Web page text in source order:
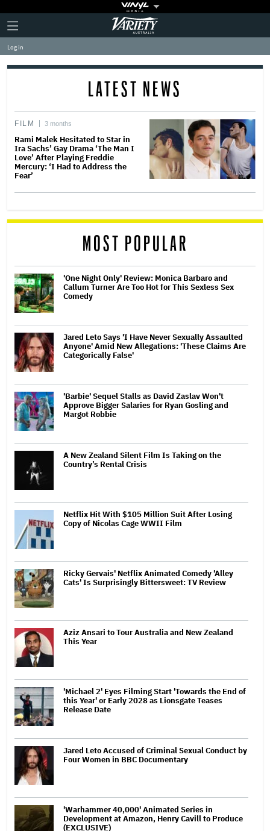
Plus
Icon
Click
to
expand
the
Mega
Variety
Log in
LATEST NEWS
FILM 3 months
Rami Malek Hesitated to Star in
Ira Sachs’ Gay Drama ‘The Man I
Love’ After Playing Freddie
Mercury: ‘I Had to Address the
Fear’
MOST POPULAR
'One Night Only' Review: Monica Barbaro and
Callum Turner Are Too Hot for This Sexless Sex
Comedy
Jared Leto Says 'I Have Never Sexually Assaulted
Anyone' Amid New Allegations: 'These Claims Are
Categorically False'
'Barbie' Sequel Stalls as David Zaslav Won't
Approve Bigger Salaries for Ryan Gosling and
Margot Robbie
A New Zealand Silent Film Is Taking on the
Country’s Rental Crisis
Netflix Hit With $105 Million Suit After Losing
Copy of Nicolas Cage WWII Film
Ricky Gervais' Netflix Animated Comedy 'Alley
Cats' Is Surprisingly Bittersweet: TV Review
Aziz Ansari to Tour Australia and New Zealand
This Year
'Michael 2' Eyes Filming Start 'Towards the End of
this Year' or Early 2028 as Lionsgate Teases
Release Date
Jared Leto Accused of Criminal Sexual Conduct by
Four Women in BBC Documentary
'Warhammer 40,000' Animated Series in
Development at Amazon, Henry Cavill to Produce
(EXCLUSIVE)